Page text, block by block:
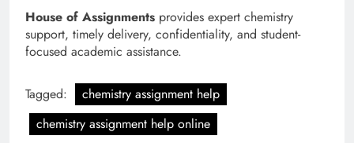
House of Assignments provides expert chemistry
support, timely delivery, confidentiality, and student-
focused academic assistance.
Tagged:
chemistry assignment help
chemistry assignment help online